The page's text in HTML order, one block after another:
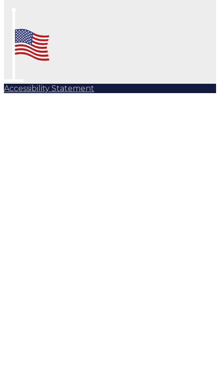
Accessibility Statement